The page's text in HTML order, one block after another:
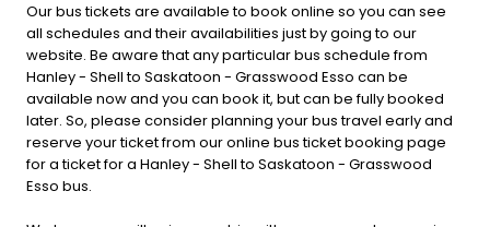
Our bus tickets are available to book online so you can see
all schedules and their availabilities just by going to our
website. Be aware that any particular bus schedule from
Hanley - Shell to Saskatoon - Grasswood Esso can be
available now and you can book it, but can be fully booked
later. So, please consider planning your bus travel early and
reserve your ticket from our online bus ticket booking page
for a ticket for a Hanley - Shell to Saskatoon - Grasswood
Esso bus.